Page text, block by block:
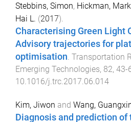
Stebbins, Simon, Hickman, Mark
Hai L. (2017).
Characterising Green Light
Advisory trajectories for
optimisation Transportation
Emerging Technologies, 82, 43-
10.1016/j.trc.2017.06.014
Kim, Jiwon and Wang,
Diagnosis and prediction